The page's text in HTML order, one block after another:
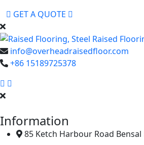
GET A QUOTE
info@overheadraisedfloor.com
+86 15189725378
Information
85 Ketch Harbour Road Bensal